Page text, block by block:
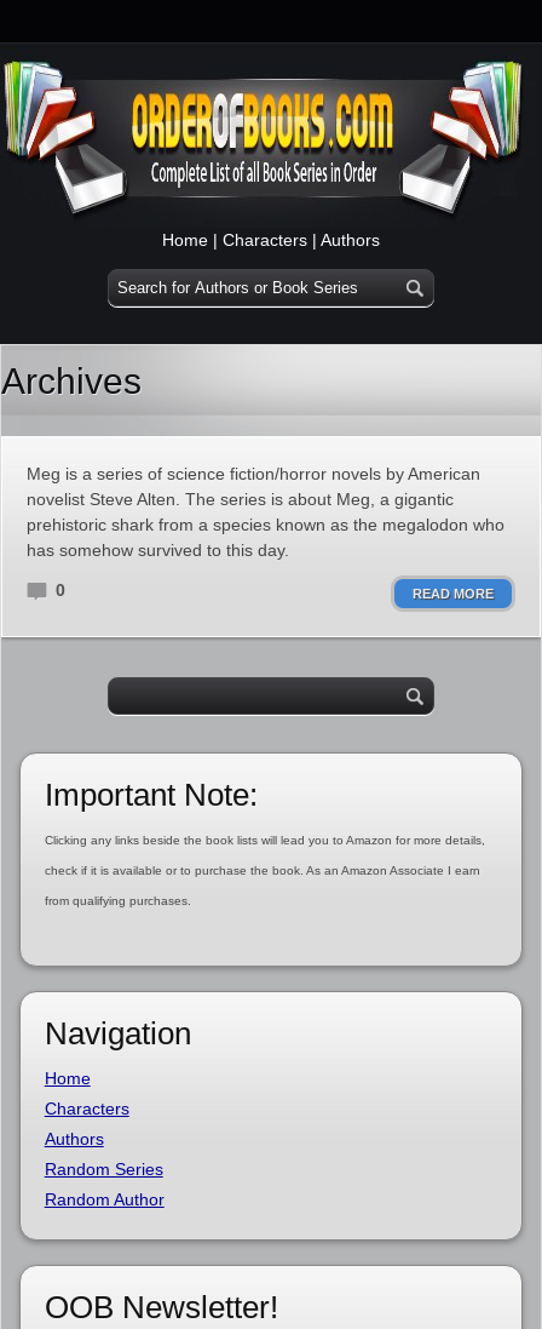
Home | Characters | Authors
Archives
Meg is a series of science fiction/horror novels by American
novelist Steve Alten. The series is about Meg, a gigantic
prehistoric shark from a species known as the megalodon who
has somehow survived to this day.
0 READ MORE
Important Note:
Clicking any links beside the book lists will lead you to Amazon for more details,
check if it is available or to purchase the book. As an Amazon Associate I earn
from qualifying purchases.
Navigation
Home
Characters
Authors
Random Series
Random Author
OOB Newsletter!